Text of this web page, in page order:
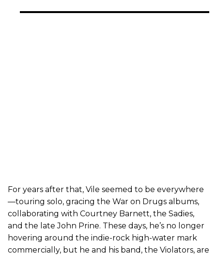
For years after that, Vile seemed to be everywhere
—touring solo, gracing the War on Drugs albums,
collaborating with Courtney Barnett, the Sadies,
and the late John Prine. These days, he’s no longer
hovering around the indie-rock high-water mark
commercially, but he and his band, the Violators, are